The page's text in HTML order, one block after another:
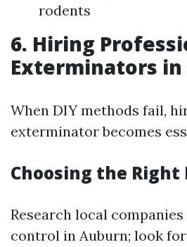
rodents
6. Hiring
Exterminators in
When DIY methods fail,
exterminator becomes
Choosing the
Research local
control in Auburn; look